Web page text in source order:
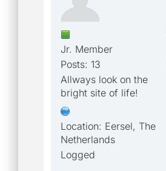
Jr. Member
Posts: 13
Allways look on the
bright site of life!
Location: Eersel, The
Netherlands
Logged